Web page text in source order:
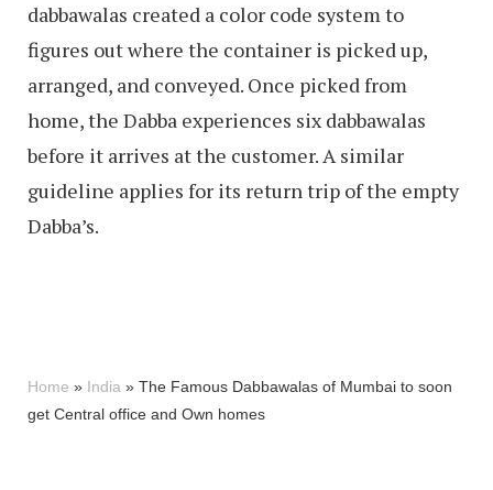
dabbawalas created a color code system to
figures out where the container is picked up,
arranged, and conveyed. Once picked from
home, the Dabba experiences six dabbawalas
before it arrives at the customer. A similar
guideline applies for its return trip of the empty
Dabba’s.
Home » India » The Famous Dabbawalas of Mumbai to soon
get Central office and Own homes